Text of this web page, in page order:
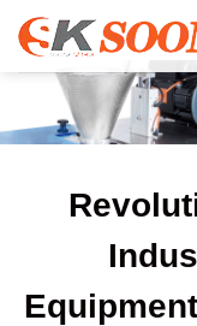
Skip
content